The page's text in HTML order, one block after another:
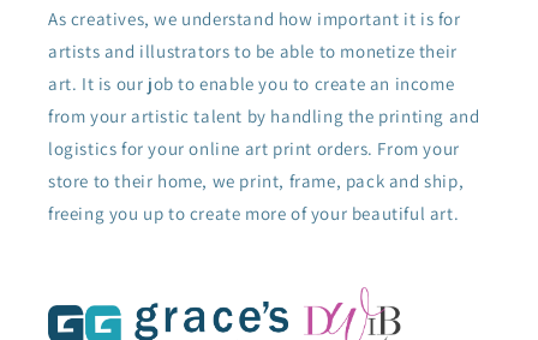
As creatives, we understand how important it is for
artists and illustrators to be able to monetize their
art. It is our job to enable you to create an income
from your artistic talent by handling the printing and
logistics for your online art print orders. From your
store to their home, we print, frame, pack and ship,
freeing you up to create more of your beautiful art.